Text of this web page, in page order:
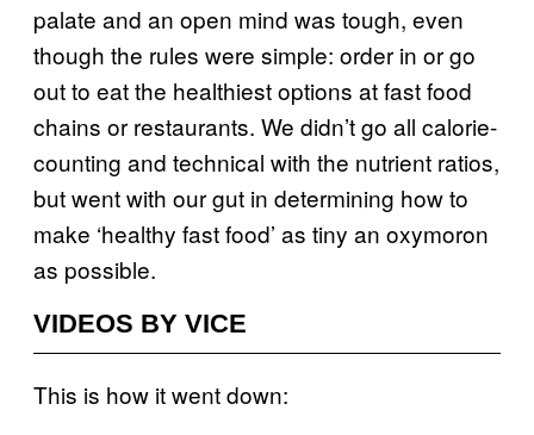
palate and an open mind was tough, even
though the rules were simple: order in or go
out to eat the healthiest options at fast food
chains or restaurants. We didn’t go all calorie-
counting and technical with the nutrient ratios,
but went with our gut in determining how to
make ‘healthy fast food’ as tiny an oxymoron
as possible.
VIDEOS BY VICE
This is how it went down: